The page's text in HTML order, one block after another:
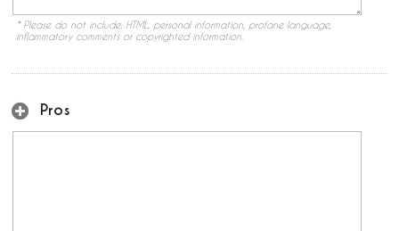
* Please do not include: HTML, personal information, profane language,
inflammatory comments or copyrighted information.
Pros